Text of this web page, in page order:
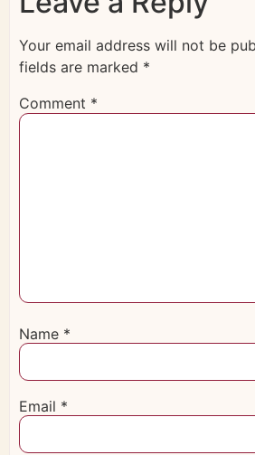
Your email address will not be
fields are marked *
Comment *
Name *
Email *